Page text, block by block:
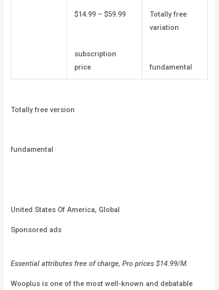
$14.99 – $59.99
subscription
price
Totally free
variation
fundamental
Totally free version
fundamental
United States Of America, Global
Sponsored ads
Essential attributes free of charge, Pro prices $14.99/M.
Wooplus is one of the most well-known and debatable